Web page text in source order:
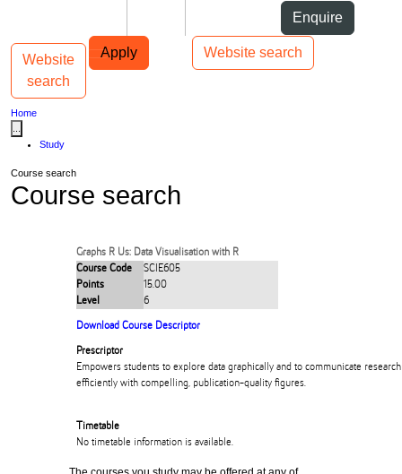
Enquire
Apply Website search
Main navigation
Website
search
Toggle navigation
Home
Study
Course search
Course search
Graphs R Us: Data Visualisation with R
Course Code
SCIE605
Points
15.00
Level
6
Download Course Descriptor
Prescriptor
Empowers students to explore data graphically and to communicate
efficiently with compelling, publication-quality figures.
Timetable
No timetable information is available.